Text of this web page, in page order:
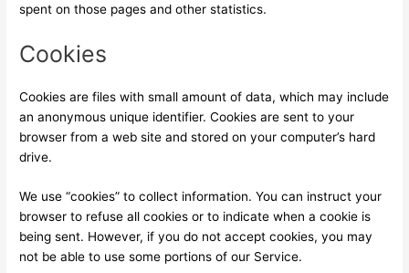
spent on those pages and other statistics.
Cookies
Cookies are files with small amount of data, which may include
an anonymous unique identifier. Cookies are sent to your
browser from a web site and stored on your computer’s hard
drive.
We use “cookies” to collect information. You can instruct your
browser to refuse all cookies or to indicate when a cookie is
being sent. However, if you do not accept cookies, you may
not be able to use some portions of our Service.